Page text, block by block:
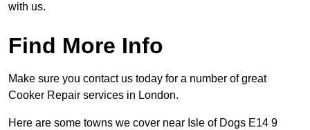
with us.
Find More Info
Make sure you contact us today for a number of great
Cooker Repair services in London.
Here are some towns we cover near Isle of Dogs E14 9